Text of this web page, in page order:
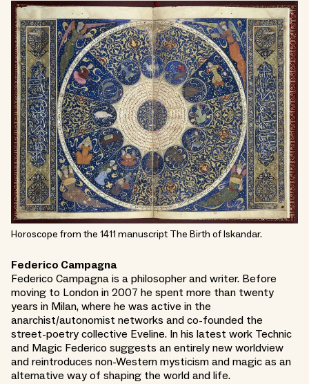
Horoscope from the 1411 manuscript The Birth of Iskandar.
Federico Campagna
Federico Campagna is a philosopher and writer. Before
moving to London in 2007 he spent more than twenty
years in Milan, where he was active in the
anarchist/autonomist networks and co-founded the
street-poetry collective Eveline. In his latest work Technic
and Magic Federico suggests an entirely new worldview
and reintroduces non-Western mysticism and magic as an
alternative way of shaping the world and life.